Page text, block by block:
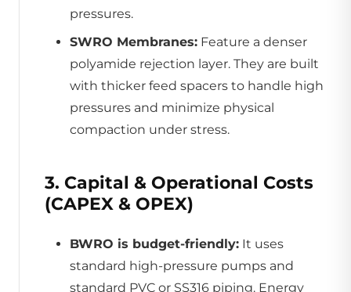
pressures.
SWRO Membranes: Feature a denser
polyamide rejection layer. They are built
with thicker feed spacers to handle high
pressures and minimize physical
compaction under stress.
3. Capital & Operational Costs
(CAPEX & OPEX)
BWRO is budget-friendly: It uses
standard high-pressure pumps and
standard PVC or SS316 piping. Energy